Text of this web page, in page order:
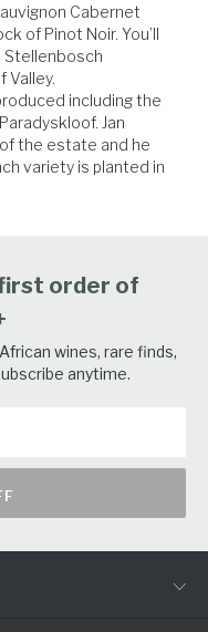
Cabernet
of Pinot Noir. You’ll
Stellenbosch
Valley.
including the
Jan
the estate and he
variety is planted in
order of
wines, rare finds,
anytime.